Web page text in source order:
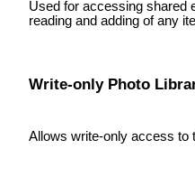
Used for accessing shared
reading and adding of any
Write-only Photo
Allows write-only access to